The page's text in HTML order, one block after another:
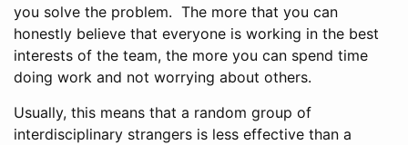
you solve the problem. The more that you can
honestly believe that everyone is working in the best
interests of the team, the more you can spend time
doing work and not worrying about others.
Usually, this means that a random group of
interdisciplinary strangers is less effective than a